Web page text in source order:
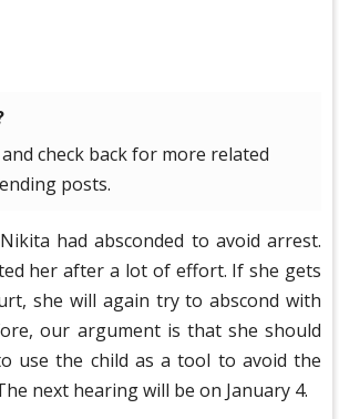
check back for more related
posts.
had absconded to avoid arrest.
her after a lot of effort. If she gets
she will again try to abscond with
our argument is that she should
use the child as a tool to avoid the
next hearing will be on January 4.